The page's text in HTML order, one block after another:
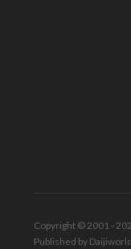
Copyright © 2001 -
Published by